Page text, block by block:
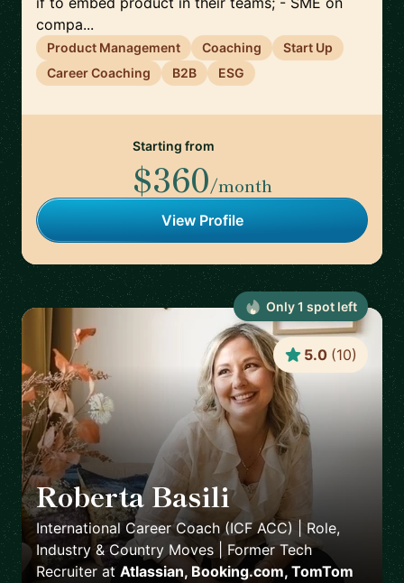
compa...
Product Management Coaching
Start Up
Career Coaching
B2B ESG
Starting from
$360/month
View Profile
Roberta Basili 🇳🇱
International Career Coach (ICF ACC) | Role,
Industry & Country Moves | Former Tech
Recruiter at Atlassian, Booking.com, TomTom
5.0 (10)
Only1 spot left